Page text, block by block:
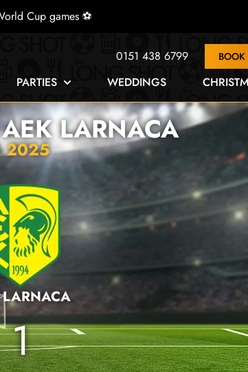
Cup games ⚽
0151 438 6799 BOOK
PARTIES WEDDINGS
LARNACA
2025
1